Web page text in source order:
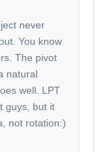
never
You know
The pivot
natural
well. LPT
guys, but it
not rotation:)